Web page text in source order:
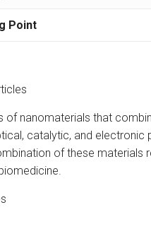
Point
of nanomaterials that
catalytic, and
of these